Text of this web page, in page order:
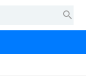
search